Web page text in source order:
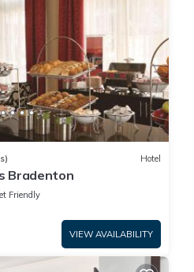
Hotel
Bradenton
Friendly
VIEW AVAILABILITY